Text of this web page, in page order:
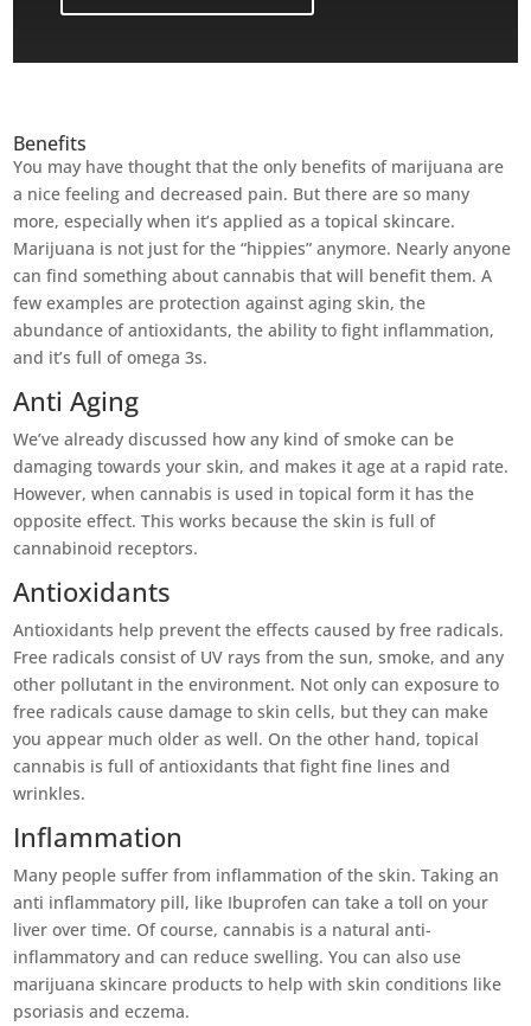
Benefits
You may have thought that the only benefits of marijuana are
a nice feeling and decreased pain. But there are so many
more, especially when it’s applied as a topical skincare.
Marijuana is not just for the “hippies” anymore. Nearly anyone
can find something about cannabis that will benefit them. A
few examples are protection against aging skin, the
abundance of antioxidants, the ability to fight inflammation,
and it’s full of omega 3s.
Anti Aging
We’ve already discussed how any kind of smoke can be
damaging towards your skin, and makes it age at a rapid rate.
However, when cannabis is used in topical form it has the
opposite effect. This works because the skin is full of
cannabinoid receptors.
Antioxidants
Antioxidants help prevent the effects caused by free radicals.
Free radicals consist of UV rays from the sun, smoke, and any
other pollutant in the environment. Not only can exposure to
free radicals cause damage to skin cells, but they can make
you appear much older as well. On the other hand, topical
cannabis is full of antioxidants that fight fine lines and
wrinkles.
Inflammation
Many people suffer from inflammation of the skin. Taking an
anti inflammatory pill, like Ibuprofen can take a toll on your
liver over time. Of course, cannabis is a natural anti-
inflammatory and can reduce swelling. You can also use
marijuana skincare products to help with skin conditions like
psoriasis and eczema.